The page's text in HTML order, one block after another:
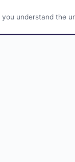
you understand the